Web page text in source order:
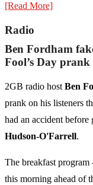
[Read More]
Radio
Ben Fordham
Fool’s Day prank
2GB radio host Ben
prank on his listeners
had an accident
Hudson-O'Farrell.
The breakfast
this morning ahead of